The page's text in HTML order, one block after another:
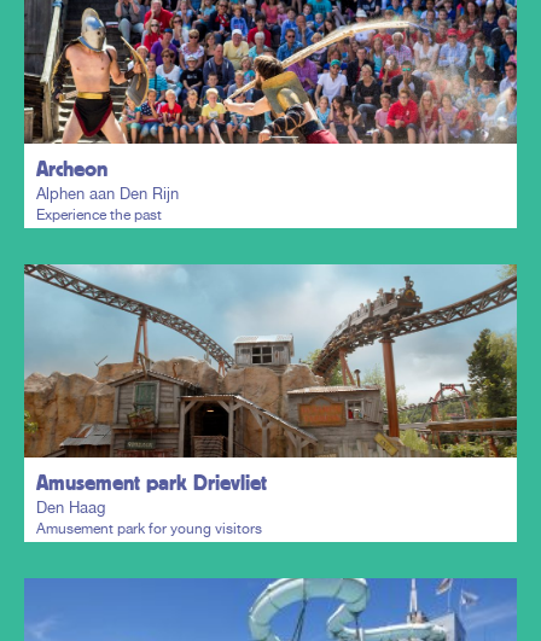
Plan my trip
Archeon
Alphen aan Den Rijn
Experience the past
Plan my trip
Amusement park Drievliet
Den Haag
Amusement park for young visitors